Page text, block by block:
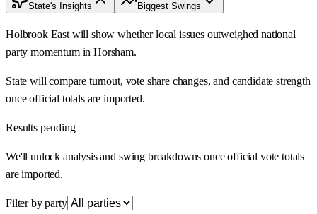
State's Insights Biggest Swings
Holbrook East will show whether local issues outweighed national
party momentum in Horsham.
State will compare turnout, vote share changes, and candidate strength
once official totals are imported.
Results pending
We'll unlock analysis and swing breakdowns once official vote totals
are imported.
Filter by party